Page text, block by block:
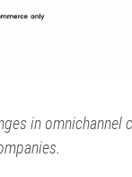
in omnichannel